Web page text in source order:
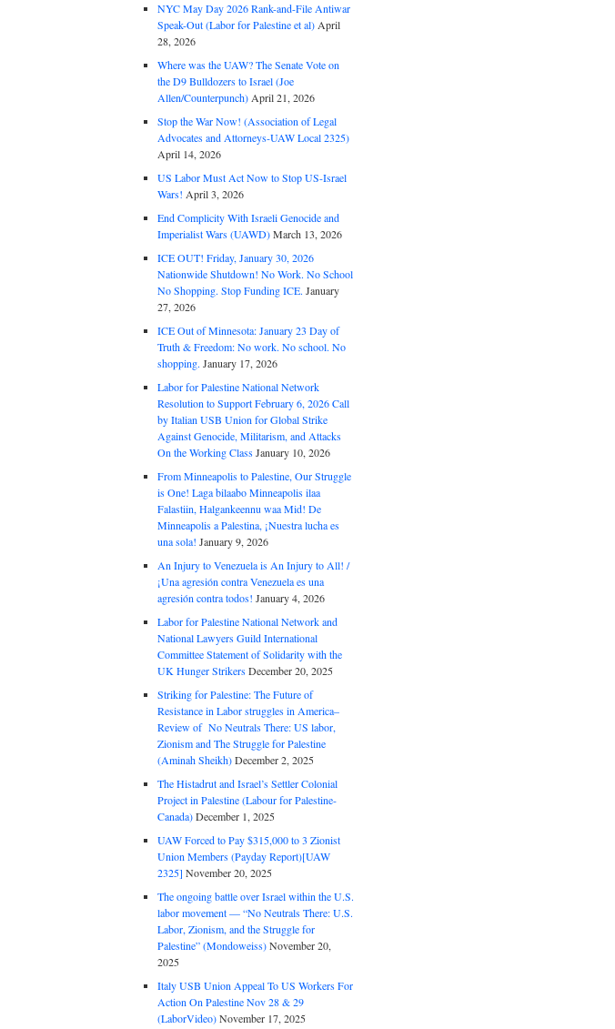
NYC May Day 2026 Rank-and-File Antiwar
Speak-Out (Labor for Palestine et al) April
28, 2026
Where was the UAW? The Senate Vote on
the D9 Bulldozers to Israel (Joe
Allen/Counterpunch) April 21, 2026
Stop the War Now! (Association of Legal
Advocates and Attorneys-UAW Local 2325)
April 14, 2026
US Labor Must Act Now to Stop US-Israel
Wars! April 3, 2026
End Complicity With Israeli Genocide and
Imperialist Wars (UAWD)March 13, 2026
ICE OUT! Friday, January 30, 2026
Nationwide Shutdown! No Work. No School
No Shopping. Stop Funding ICE. January
27, 2026
ICE Out of Minnesota: January 23 Day of
Truth & Freedom: No work. No school. No
shopping. January 17, 2026
Labor for Palestine National Network
Resolution to Support February 6, 2026 Call
by Italian USB Union for Global Strike
Against Genocide, Militarism, and Attacks
On the Working ClassJanuary 10, 2026
From Minneapolis to Palestine, Our Struggle
is One! Laga bilaabo Minneapolis ilaa
Falastiin, Halgankeennu waa Mid! De
Minneapolis a Palestina, ¡Nuestra lucha es
una sola! January 9, 2026
An Injury to Venezuela is An Injury to All! /
¡Una agresión contra Venezuela es una
agresión contra todos! January 4, 2026
Labor for Palestine National Network and
National Lawyers Guild International
Committee Statement of Solidarity with the
UK Hunger StrikersDecember 20, 2025
Striking for Palestine: The Future of
Resistance in Labor struggles in America–
Review of No Neutrals There: US labor,
Zionism and The Struggle for Palestine
(Aminah Sheikh)December 2, 2025
The Histadrut and Israel’s Settler Colonial
Project in Palestine (Labour for Palestine-
Canada)December 1, 2025
UAW Forced to Pay $315,000 to 3 Zionist
Union Members (Payday Report)[UAW
2325] November 20, 2025
The ongoing battle over Israel within the U.S.
labor movement — “No Neutrals There: U.S.
Labor, Zionism, and the Struggle for
Palestine” (Mondoweiss)November 20,
2025
Italy USB Union Appeal To US Workers For
Action On Palestine Nov 28 & 29
(LaborVideo)November 17, 2025